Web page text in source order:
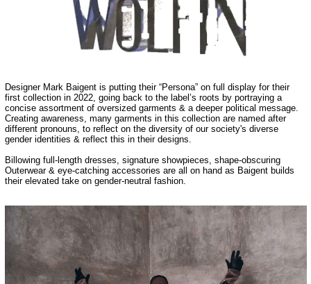
Designer Mark Baigent is putting their “Persona” on full display for their
first collection in 2022, going back to the label’s roots by portraying a
concise assortment of oversized garments & a deeper political message.
Creating awareness, many garments in this collection are named after
different pronouns, to reflect on the diversity of our society's diverse
gender identities & reflect this in their designs.
Billowing full-length dresses, signature showpieces, shape-obscuring
Outerwear & eye-catching accessories are all on hand as Baigent builds
their elevated take on gender-neutral fashion.